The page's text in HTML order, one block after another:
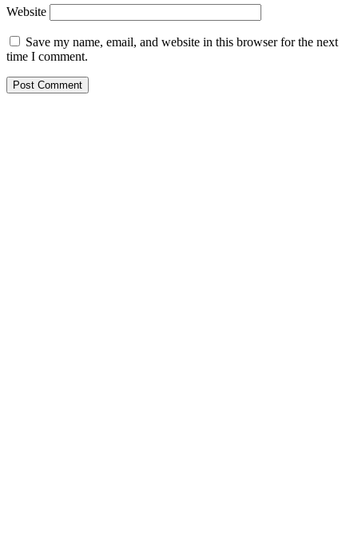
Website
Save my name, email, and website in this browser for the next
time I comment.